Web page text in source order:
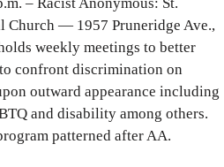
Church — 1957 Pruneridge Ave.,
weekly meetings to better
confront discrimination on
outward appearance including
and disability among others.
patterned after AA.